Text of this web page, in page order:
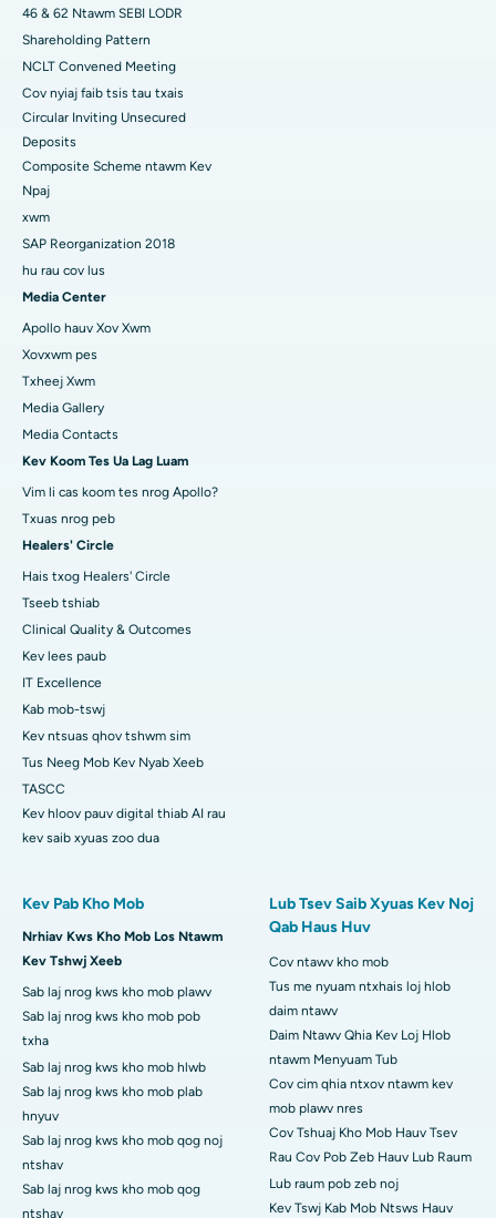
Tsev Kho Mob Zoo Tshaj Plaws hauv Swargate, Pune
Tsev Kho Mob Cancer Zoo Tshaj Plaws rau Cov Poj Niam hauv
South Delhi
46 & 62 Ntawm SEBI LODR
Shareholding Pattern
NCLT Convened Meeting
Cov nyiaj faib tsis tau txais
Circular Inviting Unsecured
Deposits
Composite Scheme ntawm Kev
Npaj
xwm
SAP Reorganization 2018
hu rau cov lus
Media Center
Apollo hauv Xov Xwm
Xovxwm pes
Txheej Xwm
Media Gallery
Media Contacts
Kev Koom Tes Ua Lag Luam
Vim li cas koom tes nrog Apollo?
Txuas nrog peb
Healers' Circle
Hais txog Healers' Circle
Tseeb tshiab
Clinical Quality & Outcomes
Kev lees paub
IT Excellence
Kab mob-tswj
Kev ntsuas qhov tshwm sim
Tus Neeg Mob Kev Nyab Xeeb
TASCC
Kev hloov pauv digital thiab AI rau
kev saib xyuas zoo dua
Kev Pab Kho Mob
Nrhiav Kws Kho Mob Los Ntawm
Kev Tshwj Xeeb
Sab laj nrog kws kho mob plawv
Sab laj nrog kws kho mob pob
txha
Sab laj nrog kws kho mob hlwb
Sab laj nrog kws kho mob plab
hnyuv
Sab laj nrog kws kho mob qog noj
ntshav
Sab laj nrog kws kho mob qog
ntshav
Lub Tsev Saib Xyuas Kev Noj
Qab Haus Huv
Cov ntawv kho mob
Tus me nyuam ntxhais loj hlob
daim ntawv
Daim Ntawv Qhia Kev Loj Hlob
ntawm Menyuam Tub
Cov cim qhia ntxov ntawm kev
mob plawv nres
Cov Tshuaj Kho Mob Hauv Tsev
Rau Cov Pob Zeb Hauv Lub Raum
Lub raum pob zeb noj
Kev Tswj Kab Mob Ntsws Hauv